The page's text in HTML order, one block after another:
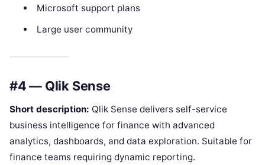
Microsoft support plans
Large user community
#4 — Qlik Sense
Short description: Qlik Sense delivers self-service
business intelligence for finance with advanced
analytics, dashboards, and data exploration. Suitable for
finance teams requiring dynamic reporting.